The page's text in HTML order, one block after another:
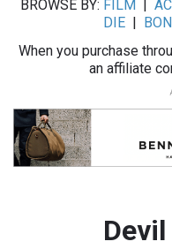
BROWSE BY: FILM
DIE
When you purchase
an affiliate